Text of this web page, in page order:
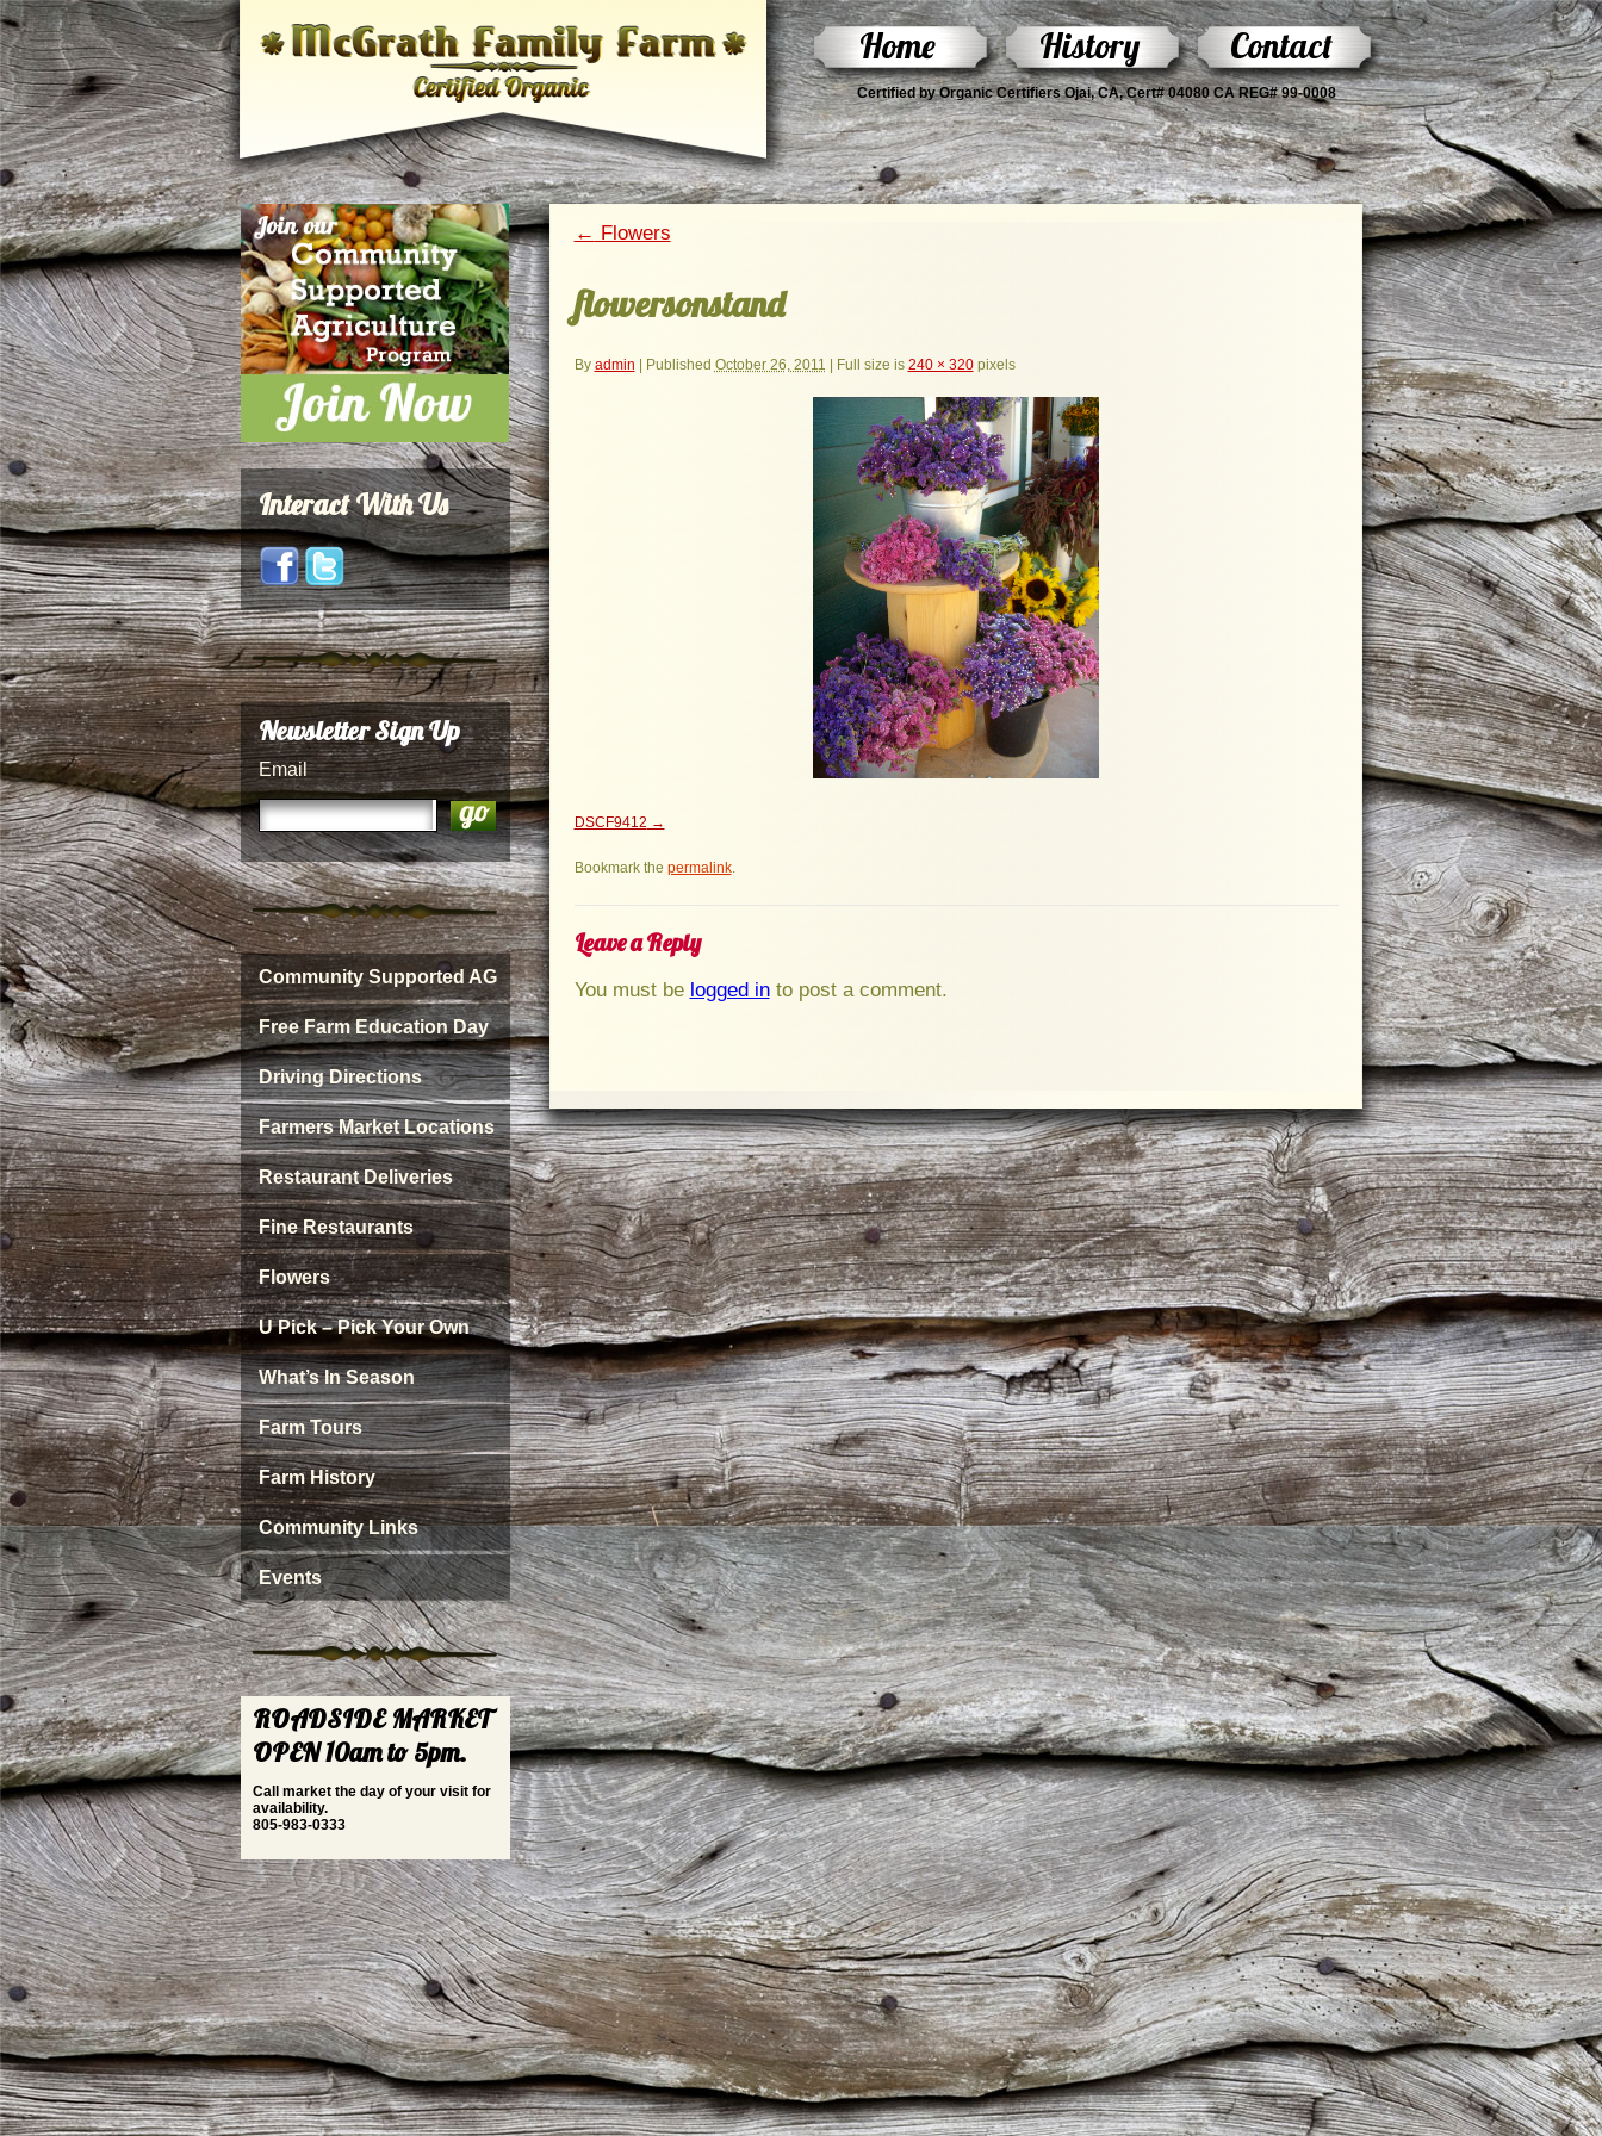
Home History Contact
Certified by Organic Certifiers Ojai, CA, Cert# 04080 CA REG# 99-0008
Interact With Us
Newsletter Sign Up
Email
Community Supported AG
Free Farm Education Day
Driving Directions
Farmers Market Locations
Restaurant Deliveries
Fine Restaurants
Flowers
U Pick – Pick Your Own
What’s In Season
Farm Tours
Farm History
Community Links
Events
ROADSIDE MARKET
OPEN 10am to 5pm.
Call market the day of your visit for
availability.
805-983-0333
← Flowers
flowersonstand
By admin | Published October 26, 2011 | Full size is 240 × 320pixels
DSCF9412
Bookmark the permalink.
Leave a Reply
You must be logged into post a comment.